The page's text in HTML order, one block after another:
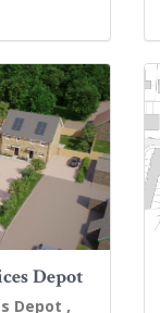
Depot
Depot ,